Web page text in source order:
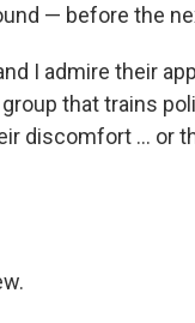
— before the
I admire their
that trains
discomfort ... or